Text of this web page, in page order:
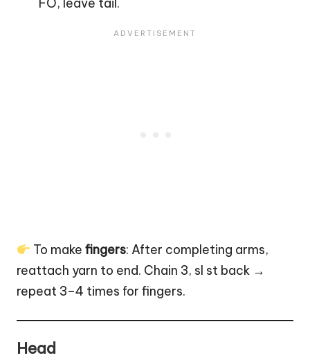
FO, leave tail.
To makefingers: After completing arms,
reattach yarn to end. Chain 3, sl st back →
repeat 3–4 times for fingers.
Head